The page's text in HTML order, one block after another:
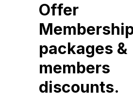
Offer
packages &
members
discounts.